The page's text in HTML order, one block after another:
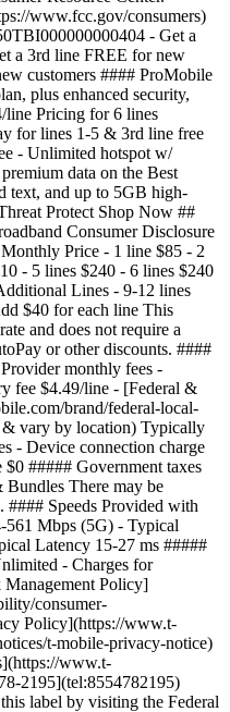
www.fcc.gov/consumers)
- Get a
a 3rd line FREE for new
customers #### ProMobile
plus enhanced security,
line Pricing for 6 lines
for lines 1-5 & 3rd line free
- Unlimited hotspot w/
data on the Best
text, and up to 5GB high-
Protect Shop Now ##
Consumer Disclosure
Price - 1 line $85 - 2
- 5 lines $240 - 6 lines $240
Lines - 9-12 lines
$40 for each line This
and does not require a
or other discounts. ####
monthly fees -
fee $4.49/line - [Federal &
brand/federal-local-
& vary by location) Typically
- Device connection charge
##### Government taxes
There may be
Speeds Provided with
561 Mbps (5G) - Typical
Latency 15-27 ms #####
- Charges for
Policy]
consumer-
Policy](https://www.t-
t-mobile-privacy-notice)
www.t-
2195](tel:8554782195)
label by visiting the Federal